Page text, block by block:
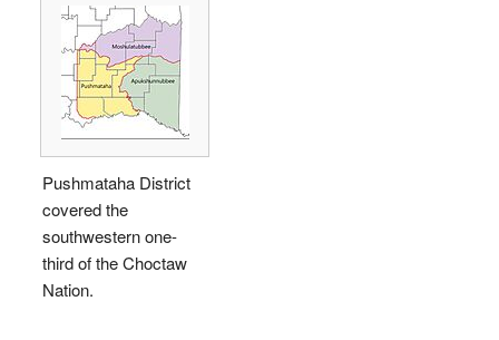
Pushmataha District
covered the
southwestern one-
third of the Choctaw
Nation.